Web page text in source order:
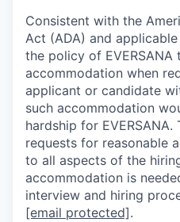
Consistent with the
Act (ADA) and
the policy of
accommodation when
applicant or candidate
such accommodation
hardship for
requests for reasonable
to all aspects of the
accommodation is
interview and hiring
[email protected].